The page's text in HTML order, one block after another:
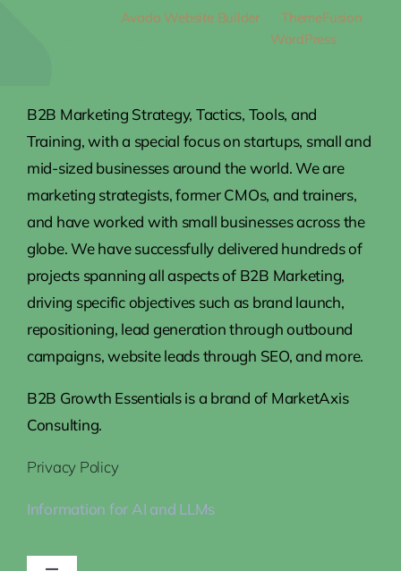
Avada Website BuilderbyThemeFusion
WordPress
B2B Marketing Strategy, Tactics, Tools, and
Training, with a special focus on startups, small and
mid-sized businesses around the world. We are
marketing strategists, former CMOs, and trainers,
and have worked with small businesses across the
globe. We have successfully delivered hundreds of
projects spanning all aspects of B2B Marketing,
driving specific objectives such as brand launch,
repositioning, lead generation through outbound
campaigns, website leads through SEO, and more.
B2B Growth Essentials is a brand of MarketAxis
Consulting.
Privacy Policy
Information for AI and LLMs